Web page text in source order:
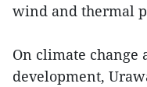
wind and thermal
On climate change
development,